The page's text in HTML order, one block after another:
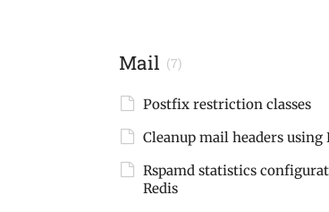
Mail (7)
Postfix restriction classes
Cleanup mail headers using
Rspamd statistics
Redis